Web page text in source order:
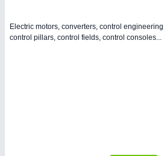
Electric motors, converters, control
control pillars, control fields, control consoles...